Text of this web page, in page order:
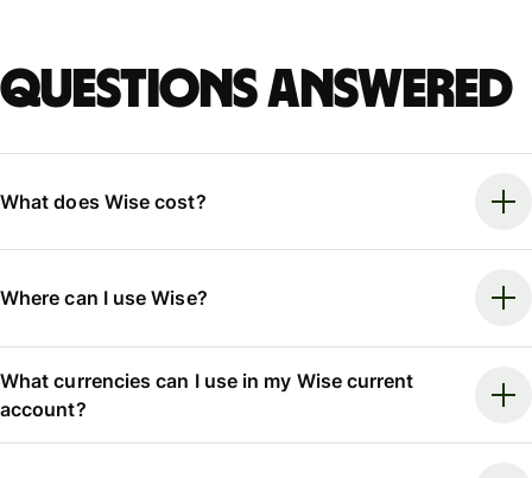
Questions answered
What does Wise cost?
Where can I use Wise?
What currencies can I use in my Wise current
account?